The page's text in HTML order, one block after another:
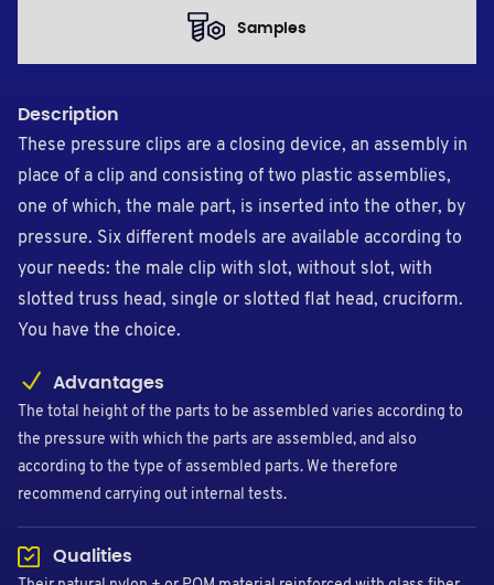
Samples
Description
These pressure clips are a closing device, an assembly in
place of a clip and consisting of two plastic assemblies,
one of which, the male part, is inserted into the other, by
pressure. Six different models are available according to
your needs: the male clip with slot, without slot, with
slotted truss head, single or slotted flat head, cruciform.
You have the choice.
Advantages
The total height of the parts to be assembled varies according to
the pressure with which the parts are assembled, and also
according to the type of assembled parts. We therefore
recommend carrying out internal tests.
Qualities